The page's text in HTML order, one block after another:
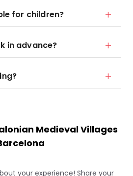
for children?
in advance?
Medieval Villages
your experience! Share your